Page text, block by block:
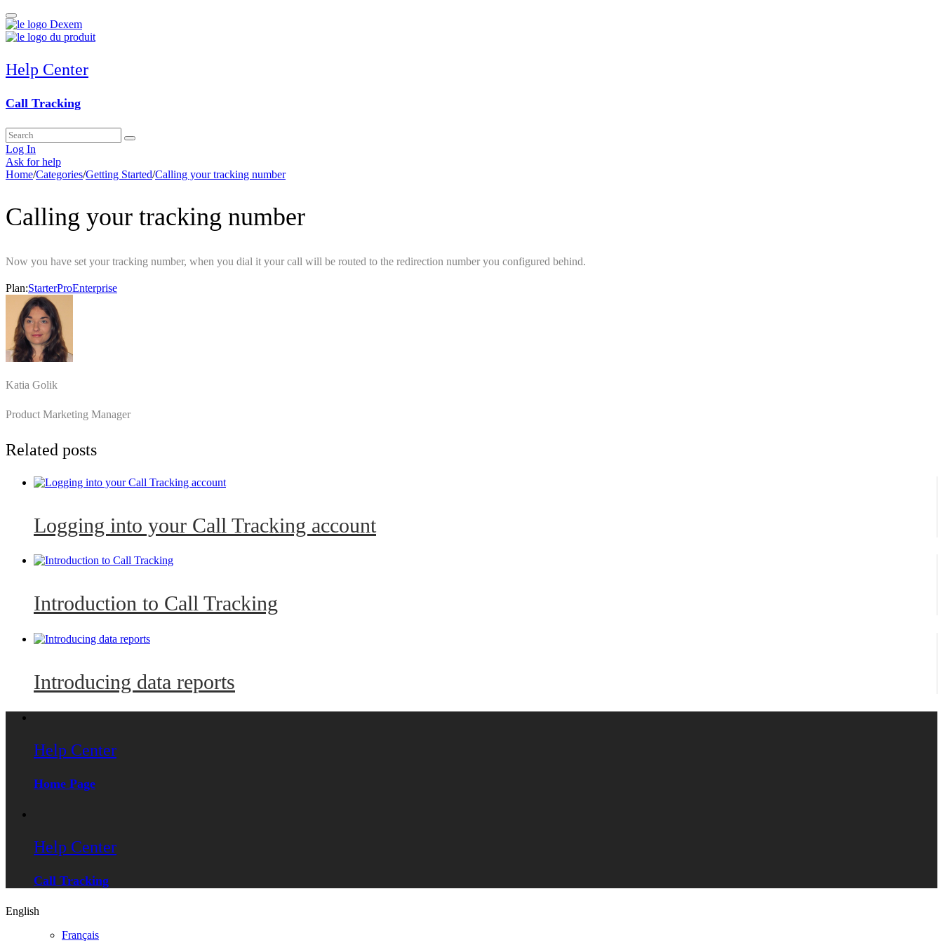
Help Center
Call Tracking
Log In
Ask for help
Home/Categories/Getting Started/Calling your tracking number
Calling your tracking number
Now you have set your tracking number, when you dial it your call will be routed to the redirection number you configured behind.
Plan:StarterProEnterprise
Katia Golik
Product Marketing Manager
Related posts
Logging into your Call Tracking account
Introduction to Call Tracking
Introducing data reports
Help Center
Home Page
Help Center
Call Tracking
English
Français